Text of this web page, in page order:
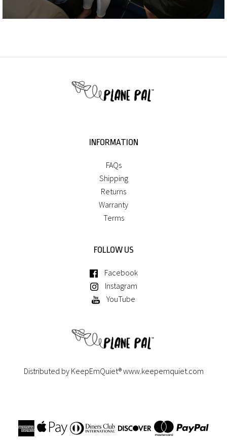
INFORMATION
FAQs
Shipping
Returns
Warranty
Terms
FOLLOW US
Facebook
Instagram
YouTube
Distributed by KeepEmQuiet®www.keepemquiet.com